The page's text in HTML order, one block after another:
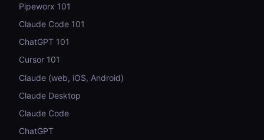
Pipeworx 101
Claude Code 101
ChatGPT 101
Cursor 101
Claude (web, iOS, Android)
Claude Desktop
Claude Code
ChatGPT